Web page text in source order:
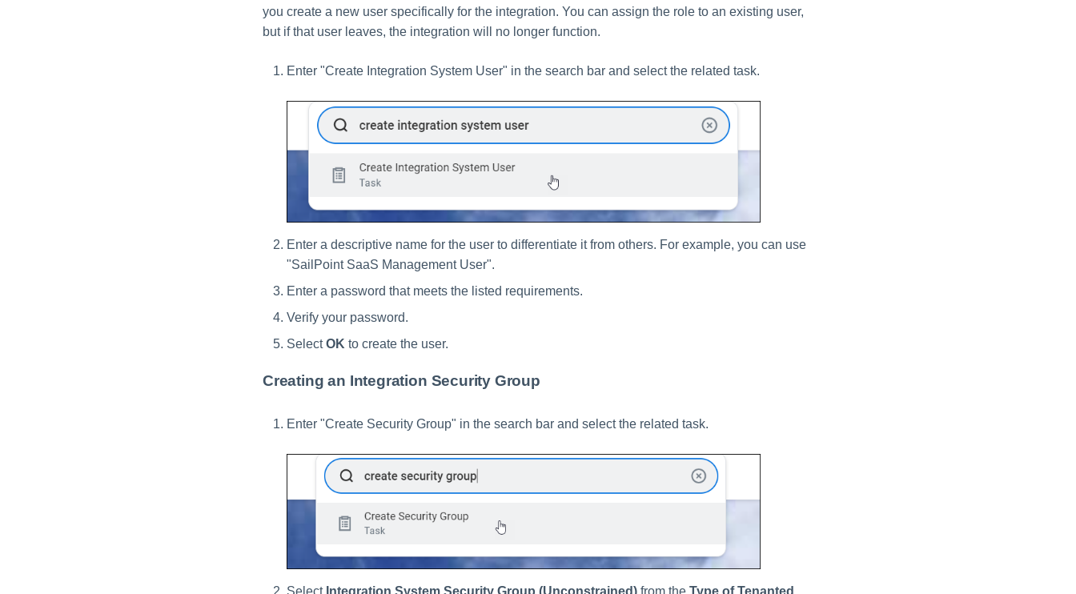
you create a new user specifically for the integration. You can assign the role to an existing user,
but if that user leaves, the integration will no longer function.
Enter "Create Integration System User" in the search bar and select the related task.
Enter a descriptive name for the user to differentiate it from others. For example, you can use
"SailPoint SaaS Management User".
Enter a password that meets the listed requirements.
Verify your password.
SelectOK to create the user.
Creating an Integration Security Group
Enter "Create Security Group" in the search bar and select the related task.
Select Integration System Security Group (Unconstrained) from the Type of Tenanted